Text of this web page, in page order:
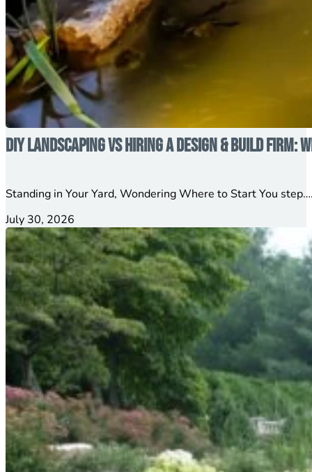
DIY Landscaping vs Hiring a Design & Build Firm:
Standing in Your Yard, Wondering Where to Start You
July 30, 2026